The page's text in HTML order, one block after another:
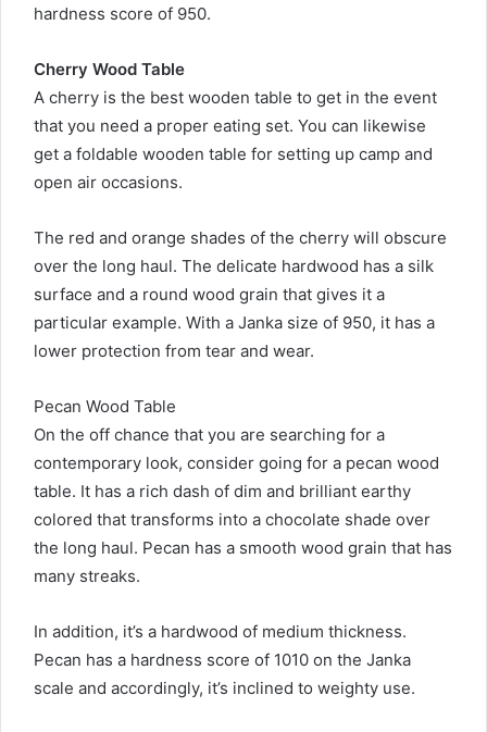
hardness score of 950.
Cherry Wood Table
A cherry is the best wooden table to get in the event
that you need a proper eating set. You can likewise
get a foldable wooden table for setting up camp and
open air occasions.
The red and orange shades of the cherry will obscure
over the long haul. The delicate hardwood has a silk
surface and a round wood grain that gives it a
particular example. With a Janka size of 950, it has a
lower protection from tear and wear.
Pecan Wood Table
On the off chance that you are searching for a
contemporary look, consider going for a pecan wood
table. It has a rich dash of dim and brilliant earthy
colored that transforms into a chocolate shade over
the long haul. Pecan has a smooth wood grain that has
many streaks.
In addition, it’s a hardwood of medium thickness.
Pecan has a hardness score of 1010 on the Janka
scale and accordingly, it’s inclined to weighty use.